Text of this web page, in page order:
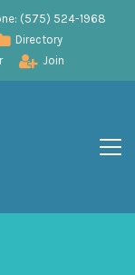
(575) 524-1968
Directory
Join